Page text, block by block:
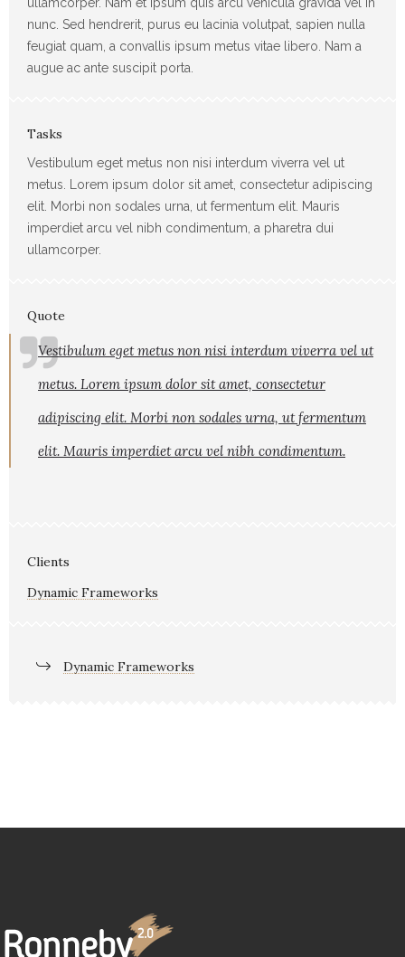
nunc. Sed hendrerit, purus eu lacinia volutpat, sapien nulla
feugiat quam, a convallis ipsum metus vitae libero. Nam a
augue ac ante suscipit porta.
Tasks
Vestibulum eget metus non nisi interdum viverra vel ut
metus. Lorem ipsum dolor sit amet, consectetur adipiscing
elit. Morbi non sodales urna, ut fermentum elit. Mauris
imperdiet arcu vel nibh condimentum, a pharetra dui
ullamcorper.
Quote
Vestibulum eget metus non nisi interdum viverra vel ut
metus. Lorem ipsum dolor sit amet, consectetur
adipiscing elit. Morbi non sodales urna, ut fermentum
elit. Mauris imperdiet arcu vel nibh condimentum.
Clients
Dynamic Frameworks
Dynamic Frameworks